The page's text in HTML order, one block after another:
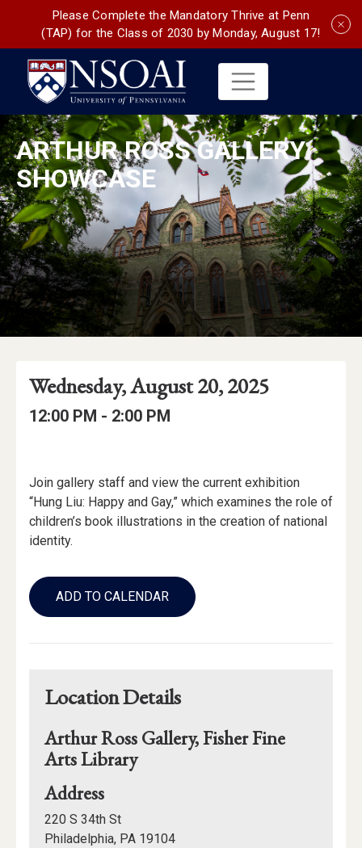
Please Complete the Mandatory Thrive at Penn
(TAP) for the Class of 2030 by Monday, August 17!
ARTHUR ROSS GALLERY
SHOWCASE
Event
Details
Event
Date
Event
Date:
Wednesday, August 20, 2025
Event
Event
12:00 PM - to
2:00 PM
Description
Join gallery staff and view the current exhibition
“Hung Liu: Happy and Gay,” which examines the role of
children’s book illustrations in the creation of national
identity.
Add
to
Calendar
ADD TO CALENDAR
Location Details
Arthur Ross Gallery, Fisher Fine
Arts Library
Addressfor
Arthur
Ross
220 S 34th St
Philadelphia, PA 19104